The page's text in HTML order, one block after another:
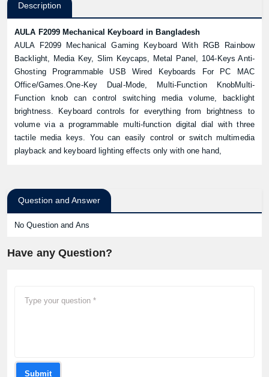
Description
AULA F2099 Mechanical Keyboard in Bangladesh
AULA F2099 Mechanical Gaming Keyboard With RGB Rainbow
Backlight, Media Key, Slim Keycaps, Metal Panel, 104-Keys Anti-
Ghosting Programmable USB Wired Keyboards For PC MAC
Office/Games.One-Key Dual-Mode, Multi-Function KnobMulti-
Function knob can control switching media volume, backlight
brightness. Keyboard controls for everything from brightness to
volume via a programmable multi-function digital dial with three
tactile media keys. You can easily control or switch multimedia
playback and keyboard lighting effects only with one hand,
Question and Answer
No Question and Ans
Have any Question?
Submit